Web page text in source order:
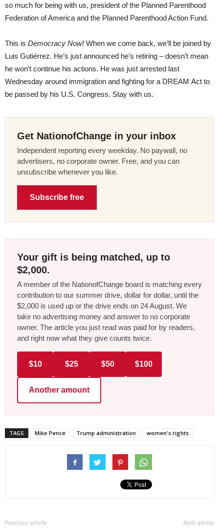
so much for being with us, president of the Planned Parenthood
Federation of America and the Planned Parenthood Action Fund.
This is Democracy Now! When we come back, we’ll be joined by
Luis Gutiérrez. He’s just announced he’s retiring – doesn’t mean
he won’t continue his actions. He was just arrested last
Wednesday around immigration and fighting for a DREAM Act to
be passed by his U.S. Congress. Stay with us.
Get NationofChange in your inbox
Independent reporting every weekday. No paywall, no
advertisers, no corporate owner. Free, and you can
unsubscribe whenever you like.
Subscribe free
Your gift is being matched, up to
$2,000.
A member of the NationofChange board is matching every
contribution to our summer drive, dollar for dollar, until the
$2,000 is used up or the drive ends on 24 August. We
take no advertising money and answer to no corporate
owner. The article you just read was paid for by readers,
and right now what they give counts twice.
$10 $25 $50 $100
Another amount
TAGS Mike Pence Trump administration women's rights
Previous article Next article